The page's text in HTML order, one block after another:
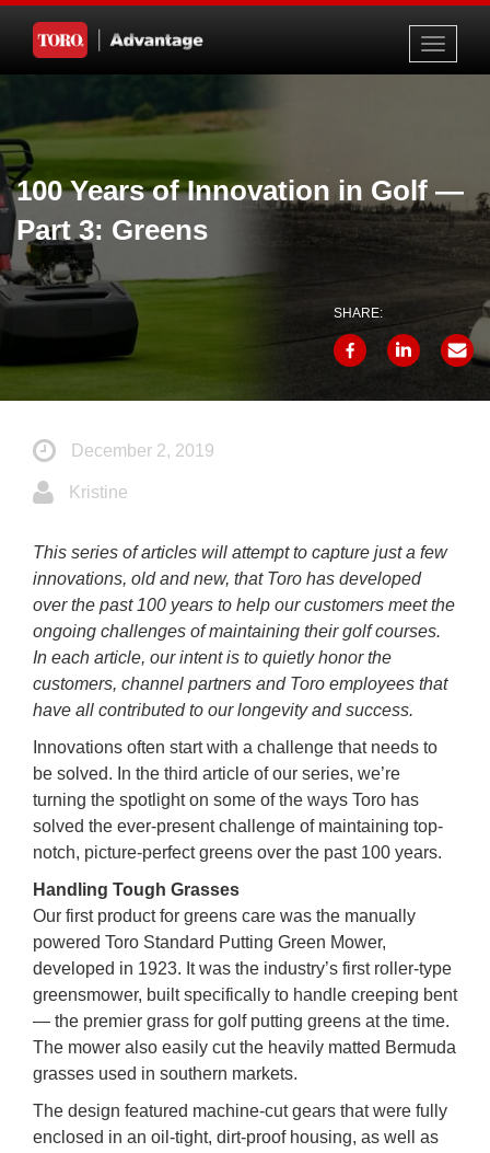
Toggle
100 Years of Innovation in Golf —
Part 3: Greens
SHARE:
December 2, 2019
Kristine
This series of articles will attempt to capture just a few
innovations, old and new, that Toro has developed
over the past 100 years to help our customers meet the
ongoing challenges of maintaining their golf courses.
In each article, our intent is to quietly honor the
customers, channel partners and Toro employees that
have all contributed to our longevity and success.
Innovations often start with a challenge that needs to
be solved. In the third article of our series, we’re
turning the spotlight on some of the ways Toro has
solved the ever-present challenge of maintaining top-
notch, picture-perfect greens over the past 100 years.
Handling Tough Grasses
Our first product for greens care was the manually
powered Toro Standard Putting Green Mower,
developed in 1923. It was the industry’s first roller-type
greensmower, built specifically to handle creeping bent
— the premier grass for golf putting greens at the time.
The mower also easily cut the heavily matted Bermuda
grasses used in southern markets.
The design featured machine-cut gears that were fully
enclosed in an oil-tight, dirt-proof housing, as well as